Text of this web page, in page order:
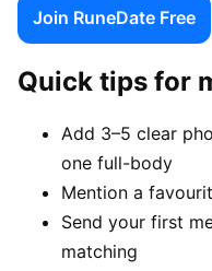
Join RuneDate Free
Quick tips for
Add 3–5 clear
one full-body
Mention a
Send your first
matching